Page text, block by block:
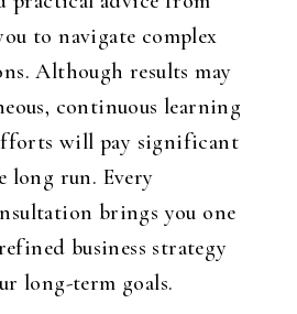
to navigate complex
Although results may
continuous learning
will pay significant
long run. Every
brings you one
business strategy
long-term goals.